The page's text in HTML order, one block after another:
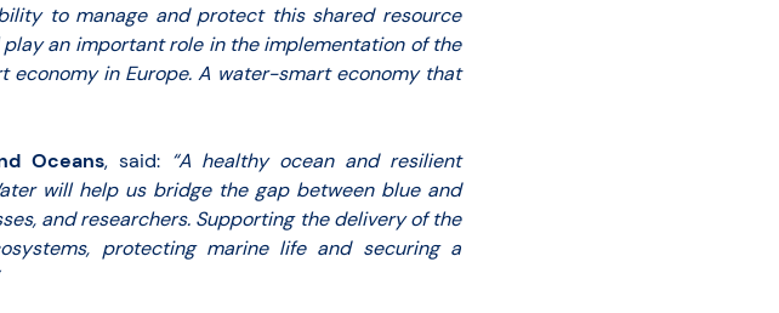
to manage and protect this shared resource
an important role in the implementation of the
economy in Europe. A water-smart economy that
Oceans, said: “A healthy ocean and resilient
will help us bridge the gap between blue and
and researchers. Supporting the delivery of the
protecting marine life and securing a